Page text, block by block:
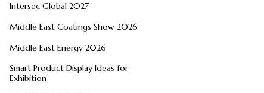
Intersec Global 2027
Middle East Coatings Show 2026
Middle East Energy 2026
Smart Product Display Ideas for
Exhibition